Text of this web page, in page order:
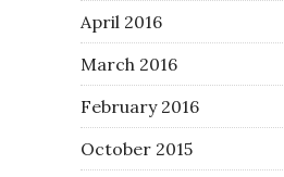
April 2016
March 2016
February 2016
October 2015